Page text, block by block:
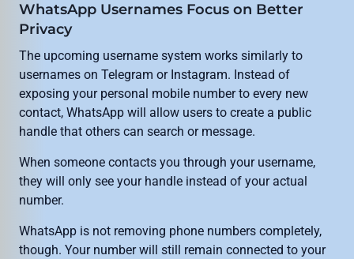
WhatsApp Usernames Focus on Better
Privacy
The upcoming username system works similarly to
usernames on Telegram or Instagram. Instead of
exposing your personal mobile number to every new
contact, WhatsApp will allow users to create a public
handle that others can search or message.
When someone contacts you through your username,
they will only see your handle instead of your actual
number.
WhatsApp is not removing phone numbers completely,
though. Your number will still remain connected to your